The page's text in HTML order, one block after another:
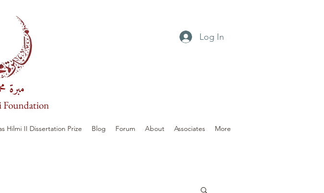
Log In
مبرة
Hilmi II Dissertation Prize Blog Forum About Associates More